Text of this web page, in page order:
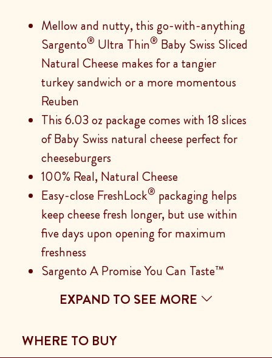
Mellow and nutty, this go-with-anything
Sargento® Ultra Thin® Baby Swiss Sliced
Natural Cheese makes for a tangier
turkey sandwich or a more momentous
Reuben
This 6.03 oz package comes with 18 slices
of Baby Swiss natural cheese perfect for
cheeseburgers
100% Real, Natural Cheese
Easy-close FreshLock® packaging helps
keep cheese fresh longer, but use within
five days upon opening for maximum
freshness
Sargento A Promise You Can Taste™
EXPAND TO SEE MORE
WHERE TO BUY